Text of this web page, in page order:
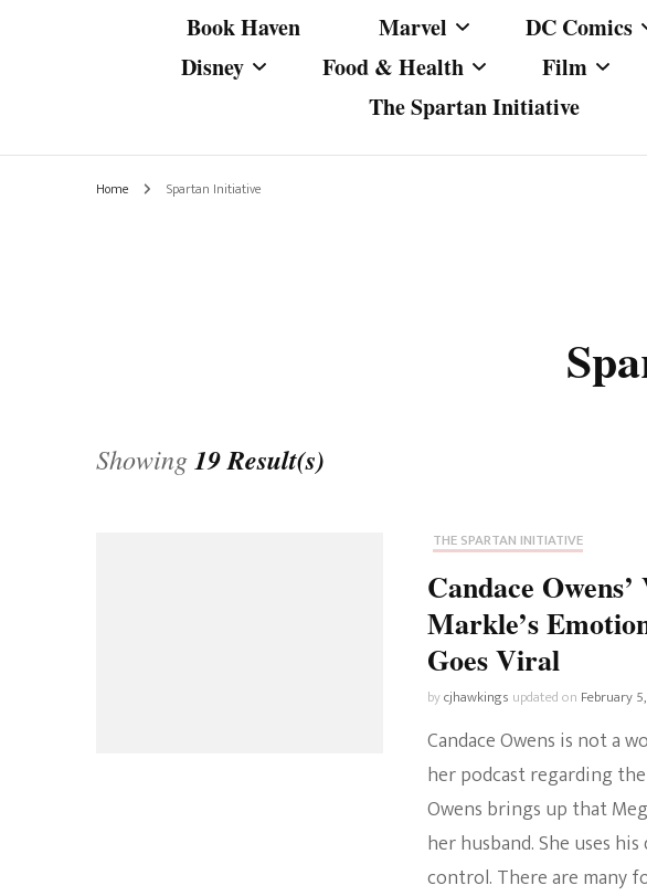
Book Haven Marvel DC Comics
Disney
Food & Health Film
The Spartan Initiative
Home Spartan Initiative
Showing19 Result(s)
THE SPARTAN INITIATIVE
Candace
Markle’s
Goes Viral
bycjhawkings updated on February
Candace Owens is not a
her podcast regarding
Owens brings up that
her husband. She uses
control. There are many